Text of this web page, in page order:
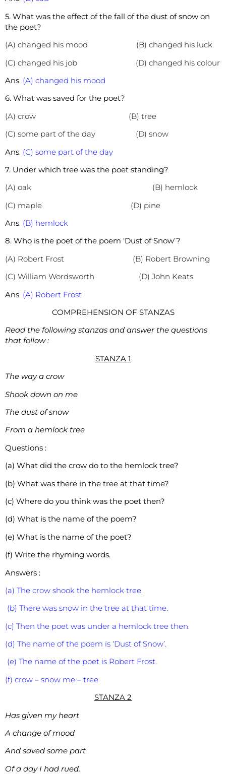
5. What was the effect of the fall of the dust of snow on
the poet?
(A) changed his mood (B) changed his luck
(C) changed his job (D) changed his colour
Ans. (A) changed his mood
6. What was saved for the poet?
(A) crow (B) tree
(C) some part of the day (D) snow
Ans. (C) some part of the day
7. Under which tree was the poet standing?
(A) oak (B) hemlock
(C) maple (D) pine
Ans. (B) hemlock
8. Who is the poet of the poem ‘Dust of Snow’?
(A) Robert Frost (B) Robert Browning
(C) William Wordsworth (D) John Keats
Ans. (A) Robert Frost
COMPREHENSION OF STANZAS
Read the following stanzas and answer the questions
that follow :
STANZA 1
The way a crow
Shook down on me
The dust of snow
From a hemlock tree
Questions :
(a) What did the crow do to the hemlock tree?
(b) What was there in the tree at that time?
(c) Where do you think was the poet then?
(d) What is the name of the poem?
(e) What is the name of the poet?
(f) Write the rhyming words.
Answers :
(a) The crow shook the hemlock tree.
(b) There was snow in the tree at that time.
(c) Then the poet was under a hemlock tree then.
(d) The name of the poem is ‘Dust of Snow’.
(e) The name of the poet is Robert Frost.
(f) crow – snow me – tree
STANZA 2
Has given my heart
A change of mood
And saved some part
Of a day I had rued.